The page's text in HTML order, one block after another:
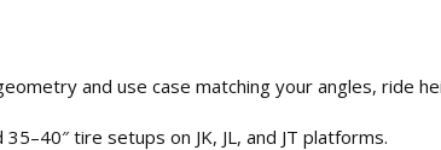
and use case matching your angles, ride
tire setups on JK, JL, and JT platforms.​